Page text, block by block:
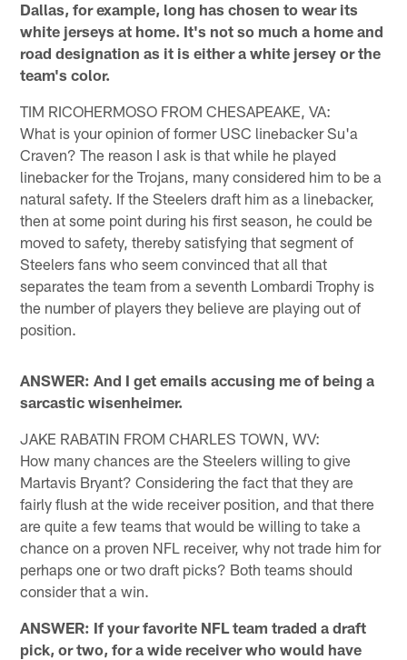
Dallas, for example, long has chosen to wear its
white jerseys at home. It's not so much a home and
road designation as it is either a white jersey or the
team's color.
TIM RICOHERMOSO FROM CHESAPEAKE, VA:
What is your opinion of former USC linebacker Su'a
Craven? The reason I ask is that while he played
linebacker for the Trojans, many considered him to be a
natural safety. If the Steelers draft him as a linebacker,
then at some point during his first season, he could be
moved to safety, thereby satisfying that segment of
Steelers fans who seem convinced that all that
separates the team from a seventh Lombardi Trophy is
the number of players they believe are playing out of
position.
ANSWER: And I get emails accusing me of being a
sarcastic wisenheimer.
JAKE RABATIN FROM CHARLES TOWN, WV:
How many chances are the Steelers willing to give
Martavis Bryant? Considering the fact that they are
fairly flush at the wide receiver position, and that there
are quite a few teams that would be willing to take a
chance on a proven NFL receiver, why not trade him for
perhaps one or two draft picks? Both teams should
consider that a win.
ANSWER: If your favorite NFL team traded a draft
pick, or two, for a wide receiver who would have